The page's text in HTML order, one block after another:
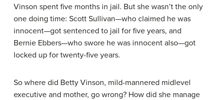
Vinson spent five months in jail. But she wasn’t the only
one doing time: Scott Sullivan—who claimed he was
innocent—got sentenced to jail for five years, and
Bernie Ebbers—who swore he was innocent also—got
locked up for twenty-five years.
So where did Betty Vinson, mild-mannered midlevel
executive and mother, go wrong? How did she manage